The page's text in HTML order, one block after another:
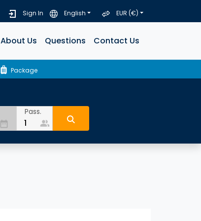
Sign In English EUR (€)
About Us Questions Contact Us
luggage Package
date_range
Pass.
people_alt